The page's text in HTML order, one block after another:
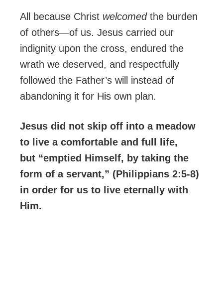
All because Christ welcomedthe burden
of others—of us. Jesus carried our
indignity upon the cross, endured the
wrath we deserved, and respectfully
followed the Father’s will instead of
abandoning it for His own plan.
Jesus did not skip off into a meadow
to live a comfortable and full life,
but “emptied Himself, by taking the
form of a servant,” (Philippians 2:5-8)
in order for us to live eternally with
Him.